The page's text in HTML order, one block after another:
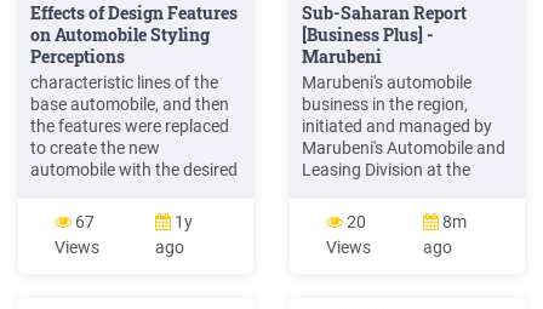
Effects of Design Features
on Automobile Styling
Perceptions
characteristic lines of the
base automobile, and then
the features were replaced
to create the new
automobile with the desired
features. Figure 4:
Photorealistic Visualization
of Combinations of Design
67
Views
1y
ago
Sub-Saharan Report
[Business Plus] -
Marubeni
Marubeni's automobile
business in the region,
initiated and managed by
Marubeni's Automobile and
Leasing Division at the
Automobile Market and
Sub-Saharan Africa The
automobile penetration rate
20
Views
8m
ago